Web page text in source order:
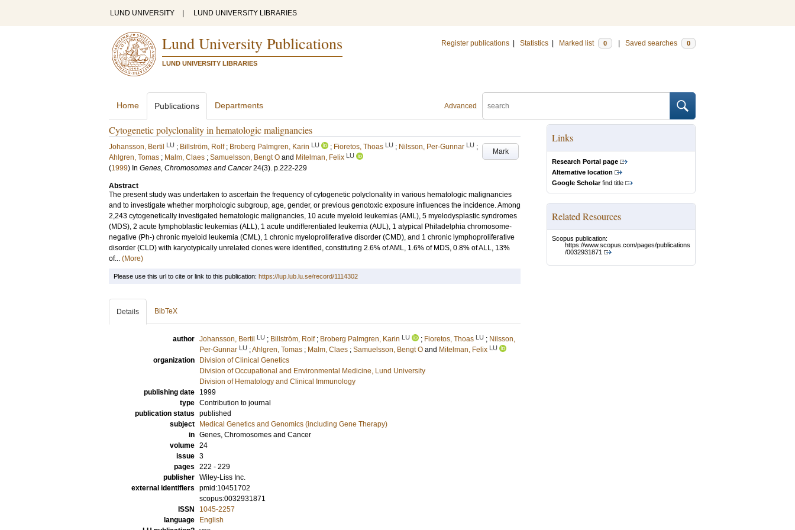
LUND UNIVERSITY LUND UNIVERSITY LIBRARIES
Lund University Publications
LUND UNIVERSITY LIBRARIES
Register publications Statistics Marked list 0 Saved searches 0
Advanced
Home Publications Departments
Cytogenetic polyclonality in hematologic malignancies
Mark
Johansson, Bertil LU ; Billström, Rolf ; Broberg Palmgren, Karin LU ; Fioretos, Thoas LU ; Nilsson, Per-Gunnar LU ;
Ahlgren, Tomas ; Malm, Claes ; Samuelsson, Bengt O and Mitelman, Felix LU
(1999) In Genes, Chromosomes and Cancer 24(3). p.222-229
Abstract
The present study was undertaken to ascertain the frequency of cytogenetic polyclonality in various hematologic malignancies
and to investigate whether morphologic subgroup, age, gender, or previous genotoxic exposure influences the incidence. Among
2,243 cytogenetically investigated hematologic malignancies, 10 acute myeloid leukemias (AML), 5 myelodysplastic syndromes
(MDS), 2 acute lymphoblastic leukemias (ALL), 1 acute undifferentiated leukemia (AUL), 1 atypical Philadelphia chromosome-
negative (Ph-) chronic myeloid leukemia (CML), 1 chronic myeloproliferative disorder (CMD), and 1 chronic lymphoproliferative
disorder (CLD) with karyotypically unrelated clones were identified, constituting 2.6% of AML, 1.6% of MDS, 0.8% of ALL, 13%
of... (More)
Links
Research Portal page
Alternative location
Google Scholarfind title
Related Resources
Scopus publication:
https://www.scopus.com/pages/publications
/0032931871
Please use this url to cite or link to this publication: https://lup.lub.lu.se/record/1114302
Details BibTeX
author Johansson, Bertil LU ; Billström, Rolf ; Broberg Palmgren, Karin LU ; Fioretos, Thoas LU ; Nilsson,
Per-Gunnar LU ;Ahlgren, Tomas ; Malm, Claes ; Samuelsson, Bengt O and Mitelman, Felix LU
organization
Division of Clinical Genetics
Division of Occupational and Environmental Medicine, Lund University
Division of Hematology and Clinical Immunology
publishing date
1999
type Contribution to journal
publication status published
subject
Medical Genetics and Genomics (including Gene Therapy)
in Genes, Chromosomes and Cancer
volume 24
issue 3
pages 222 - 229
publisher Wiley-Liss Inc.
external identifiers pmid:10451702
scopus:0032931871
ISSN
1045-2257
language
English